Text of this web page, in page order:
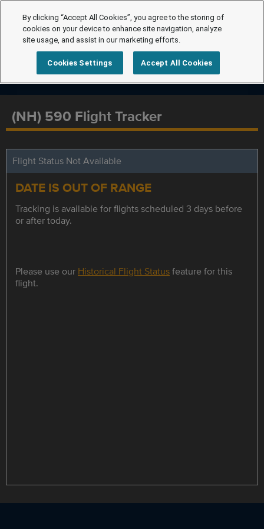
(NH) 590 Flight Tracker
Flight Status Not Available
DATE IS OUT OF RANGE
Tracking is available for flights scheduled 3 days before
or after today.
Please use our Historical Flight Statusfeature for this
flight.
By clicking “Accept All Cookies”, you agree to the storing of
cookies on your device to enhance site navigation, analyze
site usage, and assist in our marketing efforts.
Cookies Settings Accept All Cookies